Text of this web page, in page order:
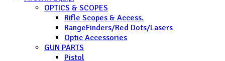
OPTICS & SCOPES
Rifle Scopes & Access.
RangeFinders/Red Dots/Lasers
Optic Accessories
GUN PARTS
Pistol